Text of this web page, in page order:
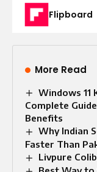
Flipboard
More Read
Windows 11
Complete
Benefits
Why Indian
Faster Than
Livpure